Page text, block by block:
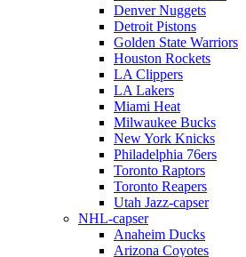
Denver Nuggets
Detroit Pistons
Golden State Warriors
Houston Rockets
LA Clippers
LA Lakers
Miami Heat
Milwaukee Bucks
New York Knicks
Philadelphia 76ers
Toronto Raptors
Toronto Reapers
Utah Jazz-capser
NHL-capser
Anaheim Ducks
Arizona Coyotes